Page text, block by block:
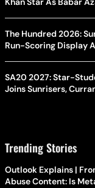
The Hundred 2026:
Run-Scoring Display
SA20 2027: Star-
Joins Sunrisers,
Trending Stories
Outlook Explains |
Abuse Content: Is